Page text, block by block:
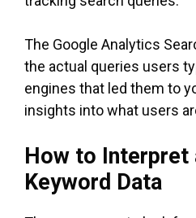
The Google Analytics
the actual queries users
engines that led them to
insights into what users
How to Interpret
Keyword Data